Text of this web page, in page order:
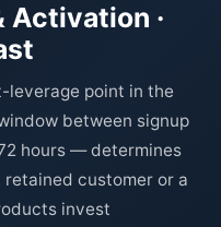
Activation ·
leverage point in the
between signup
hours — determines
customer or a
invest